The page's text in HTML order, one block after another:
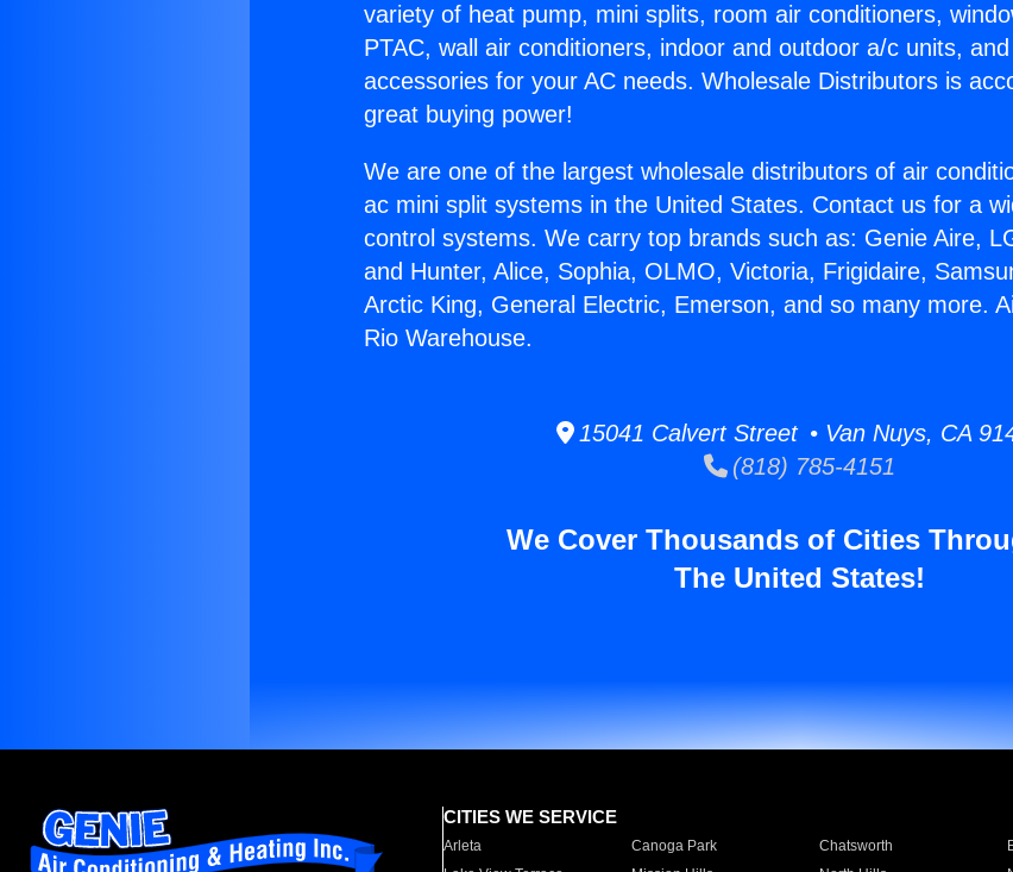
variety of heat pump, mini splits, room air conditioners,
PTAC, wall air conditioners, indoor and outdoor a/c units,
accessories for your AC needs. Wholesale Distributors is
great buying power!
We are one of the largest wholesale distributors of air
ac mini split systems in the United States. Contact us for a
control systems. We carry top brands such as: Genie Aire,
and Hunter, Alice, Sophia, OLMO, Victoria, Frigidaire,
Arctic King, General Electric, Emerson, and so many more.
Rio Warehouse.
15041 Calvert Street • Van Nuys, CA
(818) 785-4151
We Cover Thousands of Cities
The United States!
CITIES WE SERVICE
Arleta Canoga Park Chatsworth